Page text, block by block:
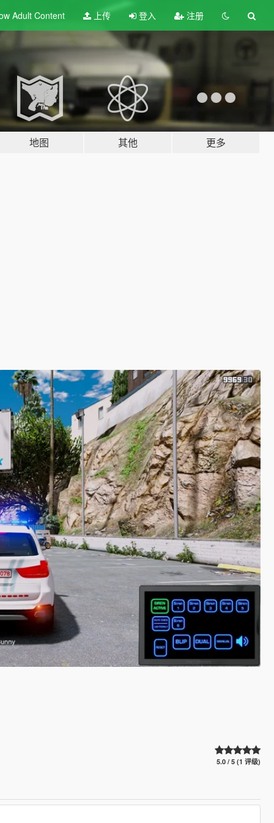
Adult Content 上传 登入 注册
地图 其他 更多
5.0 / 5 (1 评级)